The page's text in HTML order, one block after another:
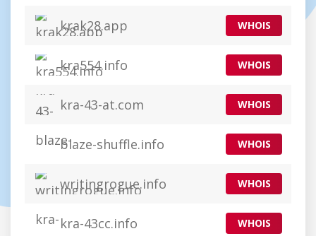
WHOIS
krak28.app
WHOIS
kra554.info
WHOIS
kra-43-at.com
WHOIS
blaze-shuffle.info
WHOIS
writingrogue.info
WHOIS
kra-43cc.info